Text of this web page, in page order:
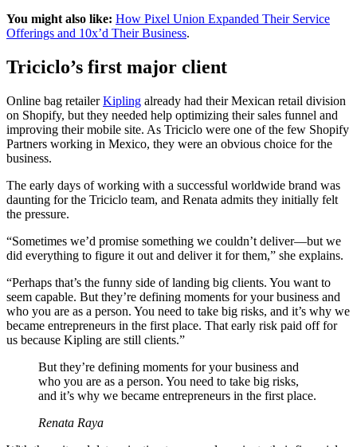
You might also like: How Pixel Union Expanded Their Service
Offerings and 10x’d Their Business.
Triciclo’s first major client
Online bag retailerKipling already had their Mexican retail division
on Shopify, but they needed help optimizing their sales funnel and
improving their mobile site. As Triciclo were one of the few Shopify
Partners working in Mexico, they were an obvious choice for the
business.
The early days of working with a successful worldwide brand was
daunting for the Triciclo team, and Renata admits they initially felt
the pressure.
“Sometimes we’d promise something we couldn’t deliver—but we
did everything to figure it out and deliver it for them,” she explains.
“Perhaps that’s the funny side of landing big clients. You want to
seem capable. But they’re defining moments for your business and
who you are as a person. You need to take big risks, and it’s why we
became entrepreneurs in the first place. That early risk paid off for
us because Kipling are still clients.”
But they’re defining moments for your business and
who you are as a person. You need to take big risks,
and it’s why we became entrepreneurs in the first place.
Renata Raya